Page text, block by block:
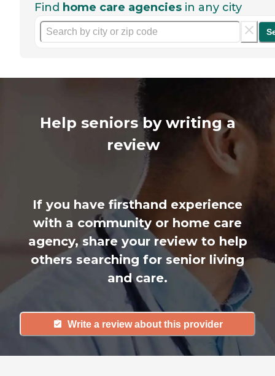
Find home care agencies in any city
Help seniors by writing a
review
If you have firsthand experience
with a community or home care
agency, share your review to help
others searching for senior living
and care.
Write a review about this provider